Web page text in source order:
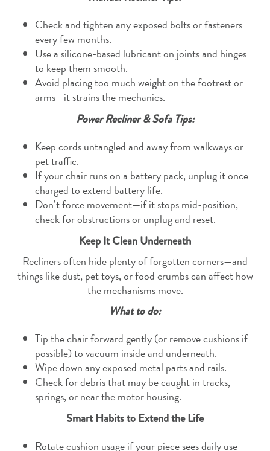
Check and tighten any exposed bolts or fasteners
every few months.
Use a silicone-based lubricant on joints and hinges
to keep them smooth.
Avoid placing too much weight on the footrest or
arms—it strains the mechanics.
Power Recliner & Sofa Tips:
Keep cords untangled and away from walkways or
pet traffic.
If your chair runs on a battery pack, unplug it once
charged to extend battery life.
Don’t force movement—if it stops mid-position,
check for obstructions or unplug and reset.
Keep It Clean Underneath
Recliners often hide plenty of forgotten corners—and
things like dust, pet toys, or food crumbs can affect how
the mechanisms move.
What to do:
Tip the chair forward gently (or remove cushions if
possible) to vacuum inside and underneath.
Wipe down any exposed metal parts and rails.
Check for debris that may be caught in tracks,
springs, or near the motor housing.
Smart Habits to Extend the Life
Rotate cushion usage if your piece sees daily use—